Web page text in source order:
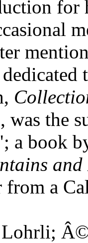
for
, was the
a book
from a